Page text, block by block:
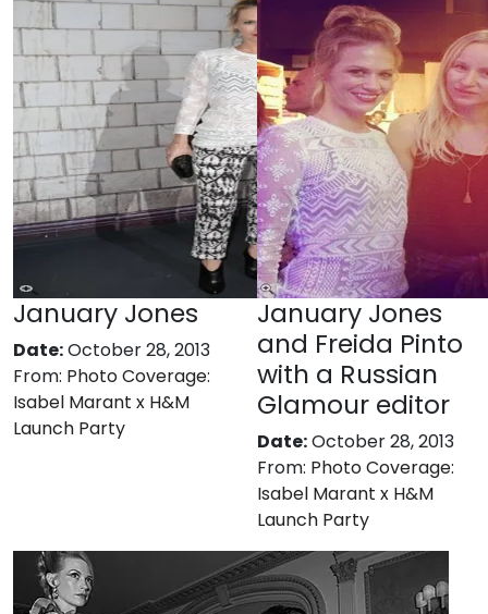
January Jones
Date:October 28, 2013
From: Photo Coverage:
Isabel Marant x H&M
Launch Party
January Jones
and Freida Pinto
with a Russian
Glamour editor
Date:October 28, 2013
From: Photo Coverage:
Isabel Marant x H&M
Launch Party